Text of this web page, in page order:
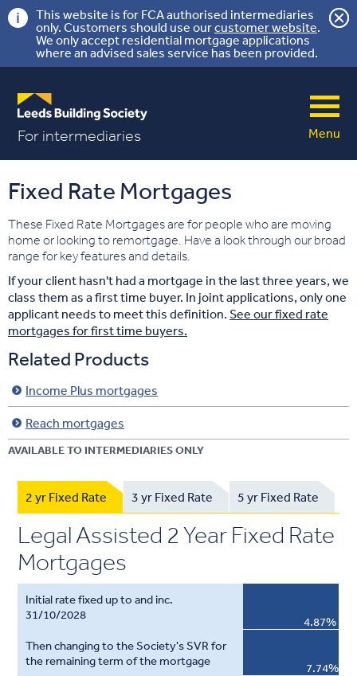
This website is for FCA authorised intermediaries
only. Customers should use ourcustomer website.
We only accept residential mortgage applications
where an advised sales service has been provided.
For intermediaries Menu
Fixed Rate Mortgages
These Fixed Rate Mortgages are for people who are moving
home or looking to remortgage. Have a look through our broad
range for key features and details.
If your client hasn't had a mortgage in the last three years, we
class them as a first time buyer. In joint applications, only one
applicant needs to meet this definition. See our fixed rate
mortgages for first time buyers.
Related Products
Income Plus mortgages
Reach mortgages
AVAILABLE TO INTERMEDIARIES ONLY
2 yr Fixed Rate 3 yr Fixed Rate 5 yr Fixed Rate
Legal Assisted 2 Year Fixed Rate
Mortgages
4.87%
7.74%